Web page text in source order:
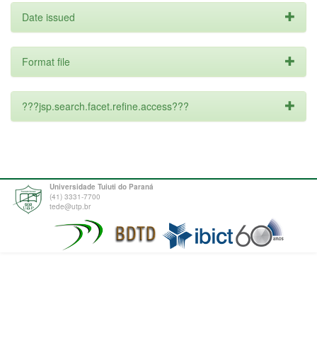
Date issued
Format file
???jsp.search.facet.refine.access???
Universidade Tuiuti do Paraná
(41) 3331-7700
tede@utp.br